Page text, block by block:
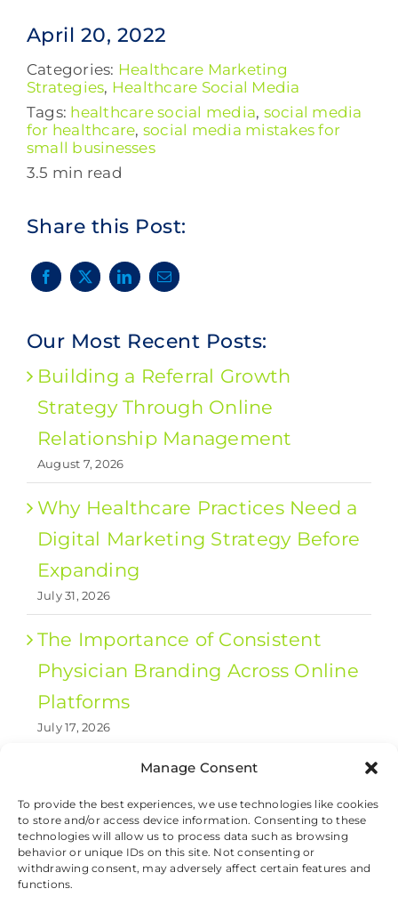
Manage Consent
To provide the best experiences, we use technologies like cookies
to store and/or access device information. Consenting to these
technologies will allow us to process data such as browsing
behavior or unique IDs on this site. Not consenting or
withdrawing consent, may adversely affect certain features and
functions.
April 20, 2022
Categories: Healthcare Marketing
Strategies, Healthcare Social Media
Tags: healthcare social media, social media
for healthcare, social media mistakes for
small businesses
3.5 min read
Share this Post:
Our Most Recent Posts:
Building a Referral Growth
Strategy Through Online
Relationship Management
August 7, 2026
Why Healthcare Practices Need a
Digital Marketing Strategy Before
Expanding
July 31, 2026
The Importance of Consistent
Physician Branding Across Online
Platforms
July 17, 2026
© 2026 Valet Health, All Rights Reserved.